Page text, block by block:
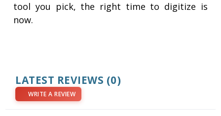
tool you pick, the right time to digitize is
now.
LATEST REVIEWS (0)
WRITE A REVIEW